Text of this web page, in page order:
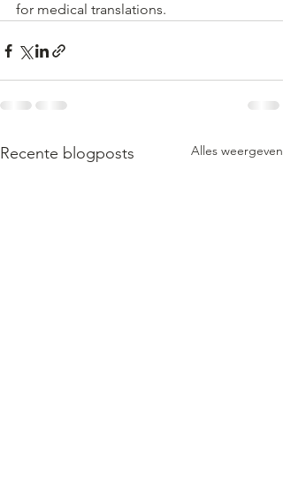
for medical translations.
Recente blogposts Alles weergeven